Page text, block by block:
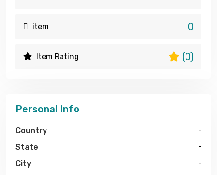
item 0
Item Rating (0)
Personal Info
Country -
State -
City -